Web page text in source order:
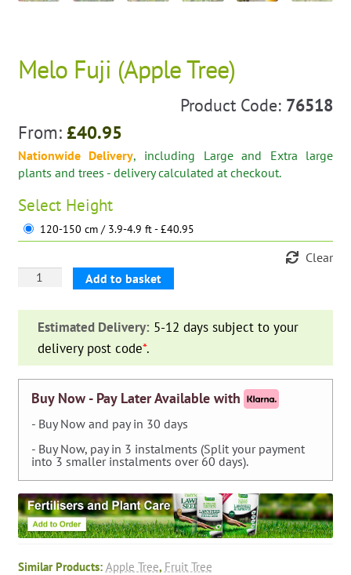
Melo Fuji (Apple Tree)
Product Code: 76518
From: £40.95
Nationwide Delivery, including Large and Extra large
plants and trees - delivery calculated at checkout.
Select Height
120-150 cm / 3.9-4.9 ft - £40.95
Clear
Melo
Tree)
quantity
Add to basket
Estimated Delivery: 5-12 days subject to your
delivery post code*.
Buy Now - Pay Later Available with
- Buy Now and pay in 30 days
- Buy Now, pay in 3 instalments (Split your payment
into 3 smaller instalments over 60 days).
Similar Products: Apple Tree, Fruit Tree